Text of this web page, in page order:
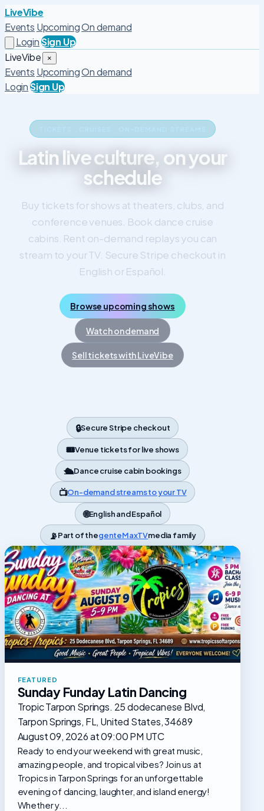
LiveVibe
Events UpcomingOn demand
LoginSign Up
LiveVibe
×
Events UpcomingOn demand
LoginSign Up
Latin live culture, on your
schedule
Buy tickets for shows at theaters, clubs, and
conference venues. Book dance cruise
cabins. Rent on-demand replays you can
stream to your TV. Secure Stripe checkout in
English or Español.
Browse upcoming shows
Watch on demand
Sell tickets with LiveVibe
🔒Secure Stripe checkout
🎟️Venue tickets for live shows
🛳️Dance cruise cabin bookings
📺On-demand streams to your TV
🌐English and Español
📡Part of thegenteMaxTVmedia family
FEATURED
Sunday Funday Latin Dancing
Tropic Tarpon Springs. 25 dodecanese Blvd,
Tarpon Springs, FL, United States, 34689
August 09, 2026 at 09:00 PM UTC
Ready to end your weekend with great music,
amazing people, and tropical vibes? Join us at
Tropics in Tarpon Springs for an unforgettable
evening of dancing, laughter, and island energy!
Whether y...